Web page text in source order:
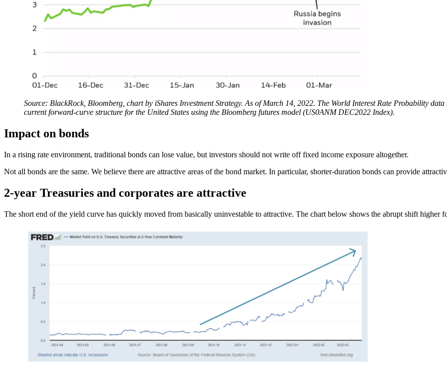
Source: BlackRock, Bloomberg, chart by iShares Investment Strategy. As of March 14, 2022. The World Interest Rate Probability
current forward-curve structure for the United States using the Bloomberg futures model (US0ANM DEC2022 Index).
Impact on bonds
In a rising rate environment, traditional bonds can lose value, but investors should not write off fixed income exposure altogether.
Not all bonds are the same. We believe there are attractive areas of the bond market. In particular, shorter-duration bonds can provide
2-year Treasuries and corporates are attractive
The short end of the yield curve has quickly moved from basically uninvestable to attractive. The chart below shows the abrupt shift higher